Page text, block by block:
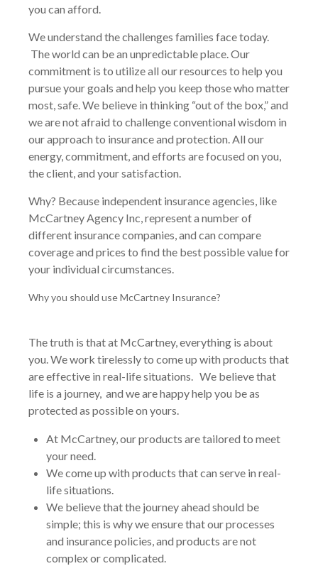
you can afford.
We understand the challenges families face today.
The world can be an unpredictable place. Our
commitment is to utilize all our resources to help you
pursue your goals and help you keep those who matter
most, safe. We believe in thinking “out of the box,” and
we are not afraid to challenge conventional wisdom in
our approach to insurance and protection. All our
energy, commitment, and efforts are focused on you,
the client, and your satisfaction.
Why? Because independent insurance agencies, like
McCartney Agency Inc, represent a number of
different insurance companies, and can compare
coverage and prices to find the best possible value for
your individual circumstances.
Why you should use McCartney Insurance?
The truth is that at McCartney, everything is about
you. We work tirelessly to come up with products that
are effective in real-life situations. We believe that
life is a journey, and we are happy help you be as
protected as possible on yours.
At McCartney, our products are tailored to meet
your need.
We come up with products that can serve in real-
life situations.
We believe that the journey ahead should be
simple; this is why we ensure that our processes
and insurance policies, and products are not
complex or complicated.